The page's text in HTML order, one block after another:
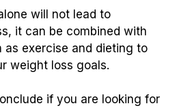
will not lead to
it can be combined with
as exercise and dieting to
weight loss goals.
if you are looking for